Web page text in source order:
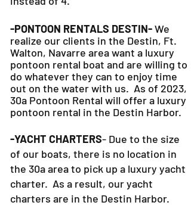
-PONTOON RENTALS DESTIN-We
realize our clients in the Destin, Ft.
Walton, Navarre area want a luxury
pontoon rental boat and are willing to
do whatever they can to enjoy time
out on the water with us. As of 2023,
30a Pontoon Rental will offer a luxury
pontoon rental in the Destin Harbor.
-YACHT CHARTERS- Due to the size
of our boats, there is no location in
the 30a area to pick up a luxury yacht
charter. As a result, our yacht
charters are in the Destin Harbor.